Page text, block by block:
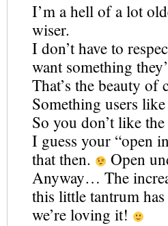
I’m a hell of a lot
wiser.
I don’t have to
want something
That’s the beauty of
Something users
So you don’t like
I guess your “open
that then.
Open
Anyway… The
this little tantrum
we’re loving it!